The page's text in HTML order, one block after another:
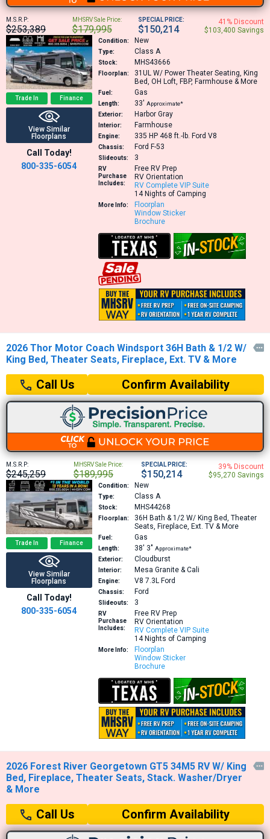
M.S.R.P:
$253,389
MHSRV Sale Price:
$179,995
SPECIAL PRICE:
$150,214
41% Discount
$103,400 Savings
Trade In Finance
View Similar
Floorplans
Call Today!
800-335-6054
Condition: New
Type: Class A
Stock: MHS43666
Floorplan: 31UL W/ Power Theater Seating, King
Bed, OH Loft, FBP, Farmhouse & More
Fuel: Gas
Length: 33′ Approximate*
Exterior:
Harbor Gray
Interior: Farmhouse
Engine: 335 HP 468 ft.-lb. Ford V8
Chassis: Ford F-53
Slideouts: 3
RV
Purchase
Includes:
Free RV Prep
RV Orientation
RV Complete VIP Suite
14 Nights of Camping
More Info:
Floorplan
Window Sticker
Brochure
2026 Thor Motor Coach Windsport 36H Bath & 1/2 W/
King Bed, Theater Seats, Fireplace, Ext. TV & More

Call Us Confirm Availability
M.S.R.P:
$245,259
MHSRV Sale Price:
$189,995
SPECIAL PRICE:
$150,214
39% Discount
$95,270 Savings
Trade In Finance
View Similar
Floorplans
Call Today!
800-335-6054
Condition: New
Type: Class A
Stock: MHS44268
Floorplan: 36H Bath & 1/2 W/ King Bed, Theater
Seats, Fireplace, Ext. TV & More
Fuel: Gas
Length: 38′ 3″ Approximate*
Exterior:
Cloudburst
Interior: Mesa Granite & Cali
Engine: V8 7.3L Ford
Chassis: Ford
Slideouts: 3
RV
Purchase
Includes:
Free RV Prep
RV Orientation
RV Complete VIP Suite
14 Nights of Camping
More Info:
Floorplan
Window Sticker
Brochure
2026 Forest River Georgetown GT5 34M5 RV W/ King
Bed, Fireplace, Theater Seats, Stack. Washer/Dryer
& More

Call Us Confirm Availability